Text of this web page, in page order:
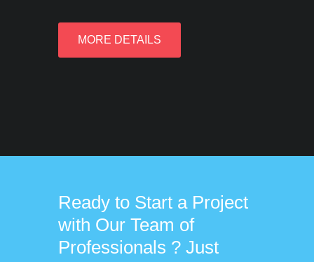
MORE DETAILS
Ready to Start a Project
with Our Team of
Professionals ? Just